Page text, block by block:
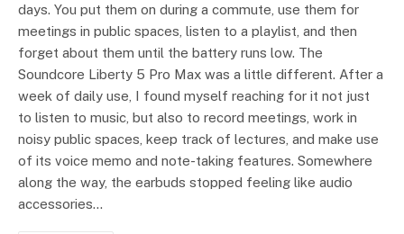
days. You put them on during a commute, use them for
meetings in public spaces, listen to a playlist, and then
forget about them until the battery runs low. The
Soundcore Liberty 5 Pro Max was a little different. After a
week of daily use, I found myself reaching for it not just
to listen to music, but also to record meetings, work in
noisy public spaces, keep track of lectures, and make use
of its voice memo and note-taking features. Somewhere
along the way, the earbuds stopped feeling like audio
accessories…